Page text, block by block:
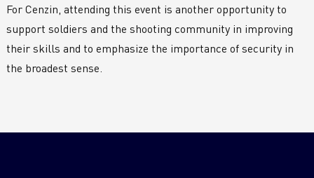
For Cenzin, attending this event is another opportunity to
support soldiers and the shooting community in improving
their skills and to emphasize the importance of security in
the broadest sense.